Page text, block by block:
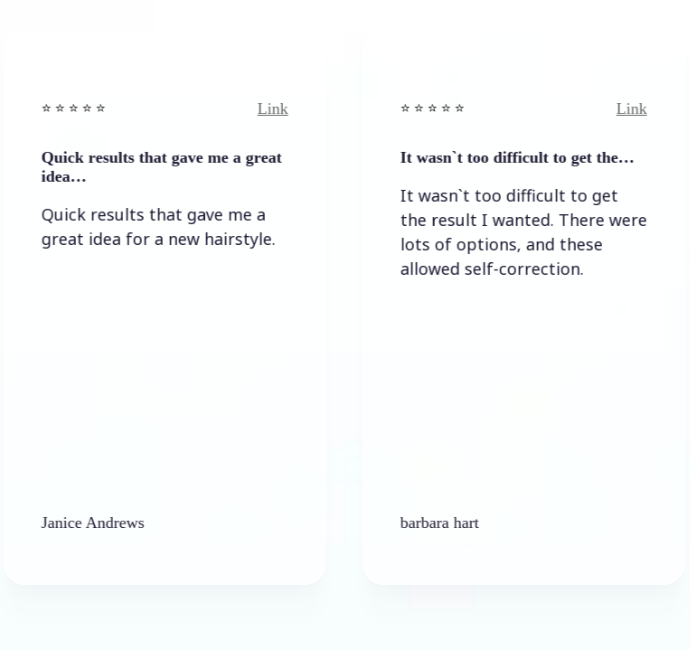
⭐️ ⭐ ⭐️
results that gave me a great
results that gave me a
idea for a new hairstyle.
Andrews
⭐️ ⭐️ ⭐️ ⭐ ⭐️
It wasn`t too difficult to get the…
It wasn`t too difficult to get
the result I wanted. There were
lots of options, and these
allowed self-correction.
barbara hart